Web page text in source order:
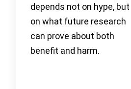
depends not on hype, but
on what future research
can prove about both
benefit and harm.